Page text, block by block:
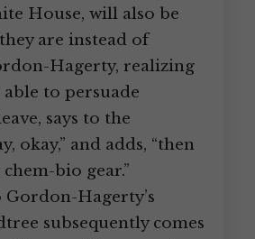
House, will also be
are instead of
Hagerty, realizing
to persuade
says to the
okay,” and adds, “then
bio gear.”
Hagerty’s
subsequently comes